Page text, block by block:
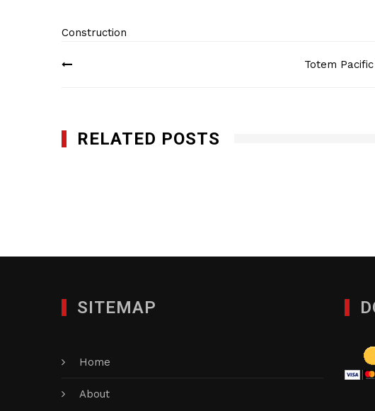
Construction
Post
Totem
RELATED POSTS
SITEMAP
Home
About